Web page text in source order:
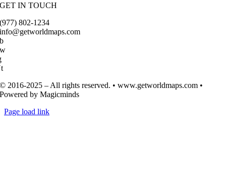
GET IN TOUCH
(977) 802-1234
info@getworldmaps.com
© 2016-2025 – All rights reserved. • www.getworldmaps.com •
Powered by Magicminds
Page load link